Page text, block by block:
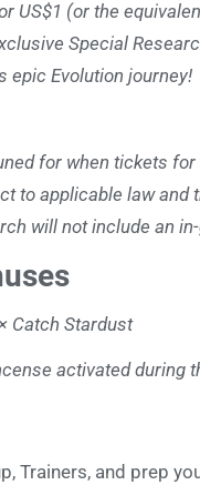
US$1 (or the
Special
epic Evolution journey!
for when tickets
to applicable law and
will not include an
Catch Stardust
activated during
Trainers, and prep